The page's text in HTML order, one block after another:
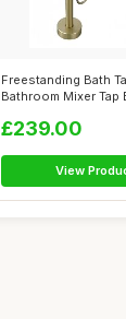
Freestanding Bath
Bathroom Mixer Tap
£239.00
View